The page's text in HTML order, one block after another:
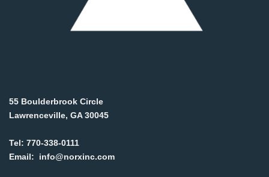
55 Boulderbrook Circle
Lawrenceville, GA 30045
Tel: 770-338-0111
Email:
info@norxinc.com